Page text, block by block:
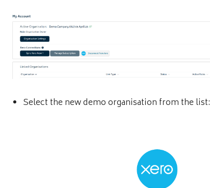
Select the new demo organisation from the list: